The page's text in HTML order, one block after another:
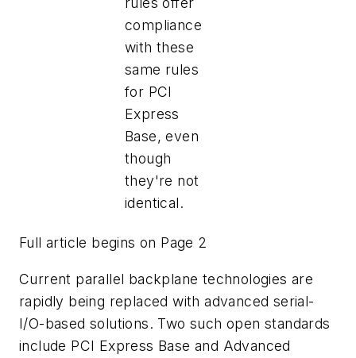
compliance
with these
same rules
for PCI
Express
Base, even
though
they're not
identical.
Full article begins on Page 2
Current parallel backplane technologies are
rapidly being replaced with advanced serial-
I/O-based solutions. Two such open standards
include PCI Express Base and Advanced